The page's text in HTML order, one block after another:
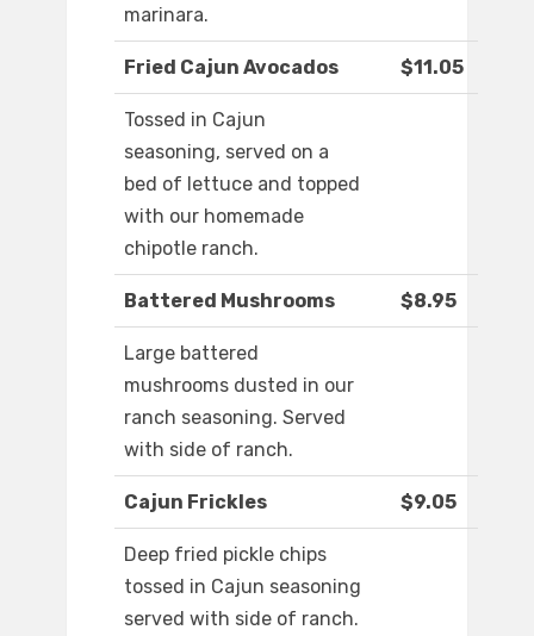
marinara.
Fried Cajun Avocados $11.05
Tossed in Cajun
seasoning, served on a
bed of lettuce and topped
with our homemade
chipotle ranch.
Battered Mushrooms $8.95
Large battered
mushrooms dusted in our
ranch seasoning. Served
with side of ranch.
Cajun Frickles $9.05
Deep fried pickle chips
tossed in Cajun seasoning
served with side of ranch.